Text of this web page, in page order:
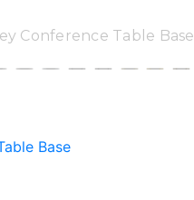
Conference Table Base